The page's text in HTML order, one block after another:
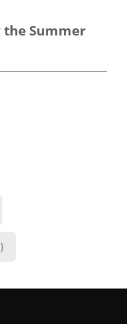
the Summer